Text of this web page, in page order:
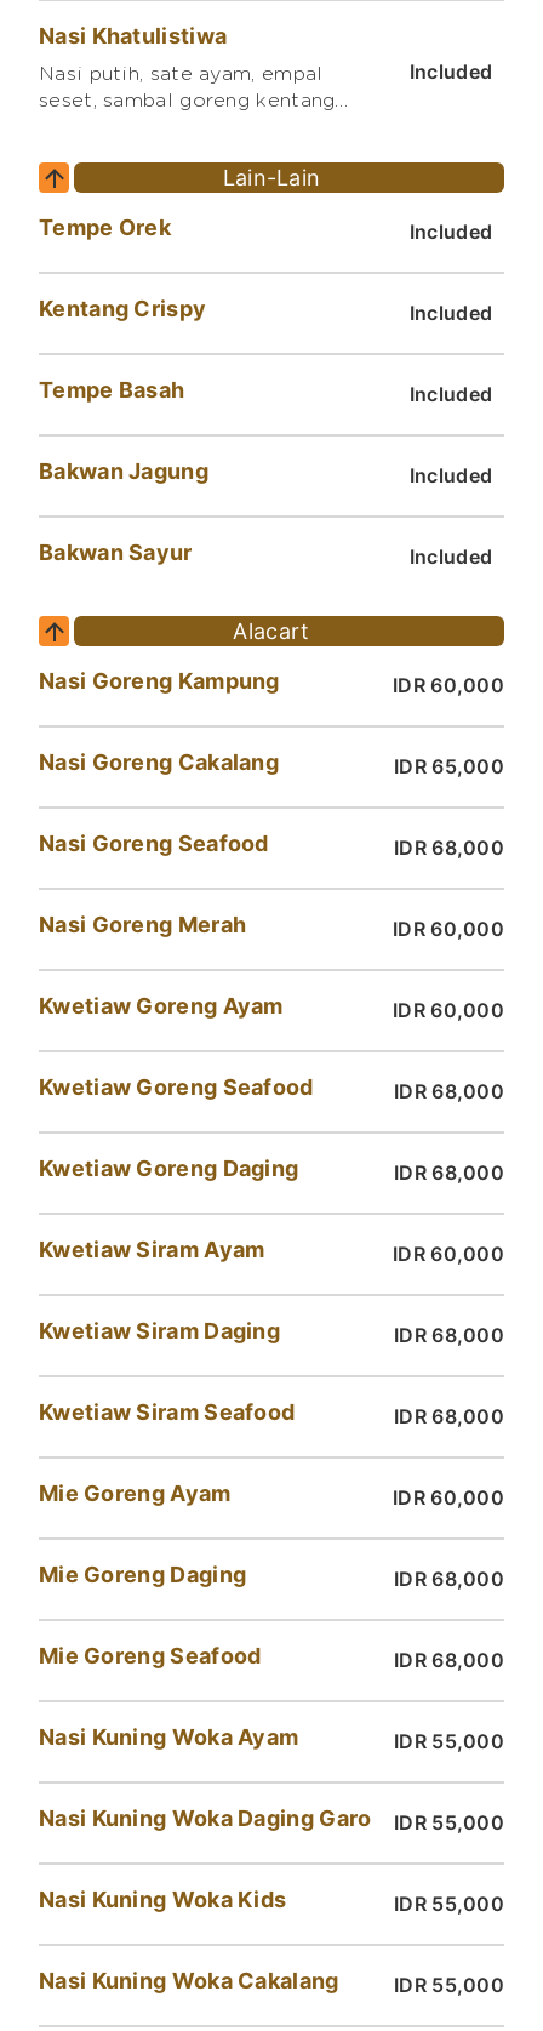
Included
Nasi Khatulistiwa
Nasi putih, sate ayam, empal
seset, sambal goreng kentang
Lain-Lain
Included
Tempe Orek
Included
Kentang Crispy
Included
Tempe Basah
Included
Bakwan Jagung
Included
Bakwan Sayur
Alacart
IDR 60,000
Nasi Goreng Kampung
IDR 65,000
Nasi Goreng Cakalang
IDR 68,000
Nasi Goreng Seafood
IDR 60,000
Nasi Goreng Merah
IDR 60,000
Kwetiaw Goreng Ayam
IDR 68,000
Kwetiaw Goreng Seafood
IDR 68,000
Kwetiaw Goreng Daging
IDR 60,000
Kwetiaw Siram Ayam
IDR 68,000
Kwetiaw Siram Daging
IDR 68,000
Kwetiaw Siram Seafood
IDR 60,000
Mie Goreng Ayam
IDR 68,000
Mie Goreng Daging
IDR 68,000
Mie Goreng Seafood
IDR 55,000
Nasi Kuning Woka Ayam
IDR 55,000
Nasi Kuning Woka Daging Garo
IDR 55,000
Nasi Kuning Woka Kids
IDR 55,000
Nasi Kuning Woka Cakalang